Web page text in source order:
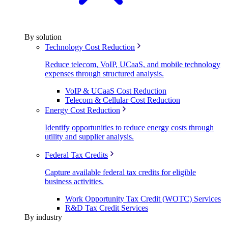
By solution
Technology Cost Reduction
Reduce telecom, VoIP, UCaaS, and mobile technology
expenses through structured analysis.
VoIP & UCaaS Cost Reduction
Telecom & Cellular Cost Reduction
Energy Cost Reduction
Identify opportunities to reduce energy costs through
utility and supplier analysis.
Federal Tax Credits
Capture available federal tax credits for eligible
business activities.
Work Opportunity Tax Credit (WOTC) Services
R&D Tax Credit Services
By industry